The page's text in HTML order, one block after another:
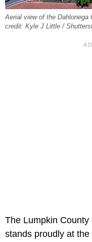
Aerial view of the Dahlonega
credit: Kyle J Little /
The Lumpkin
stands proudly at the